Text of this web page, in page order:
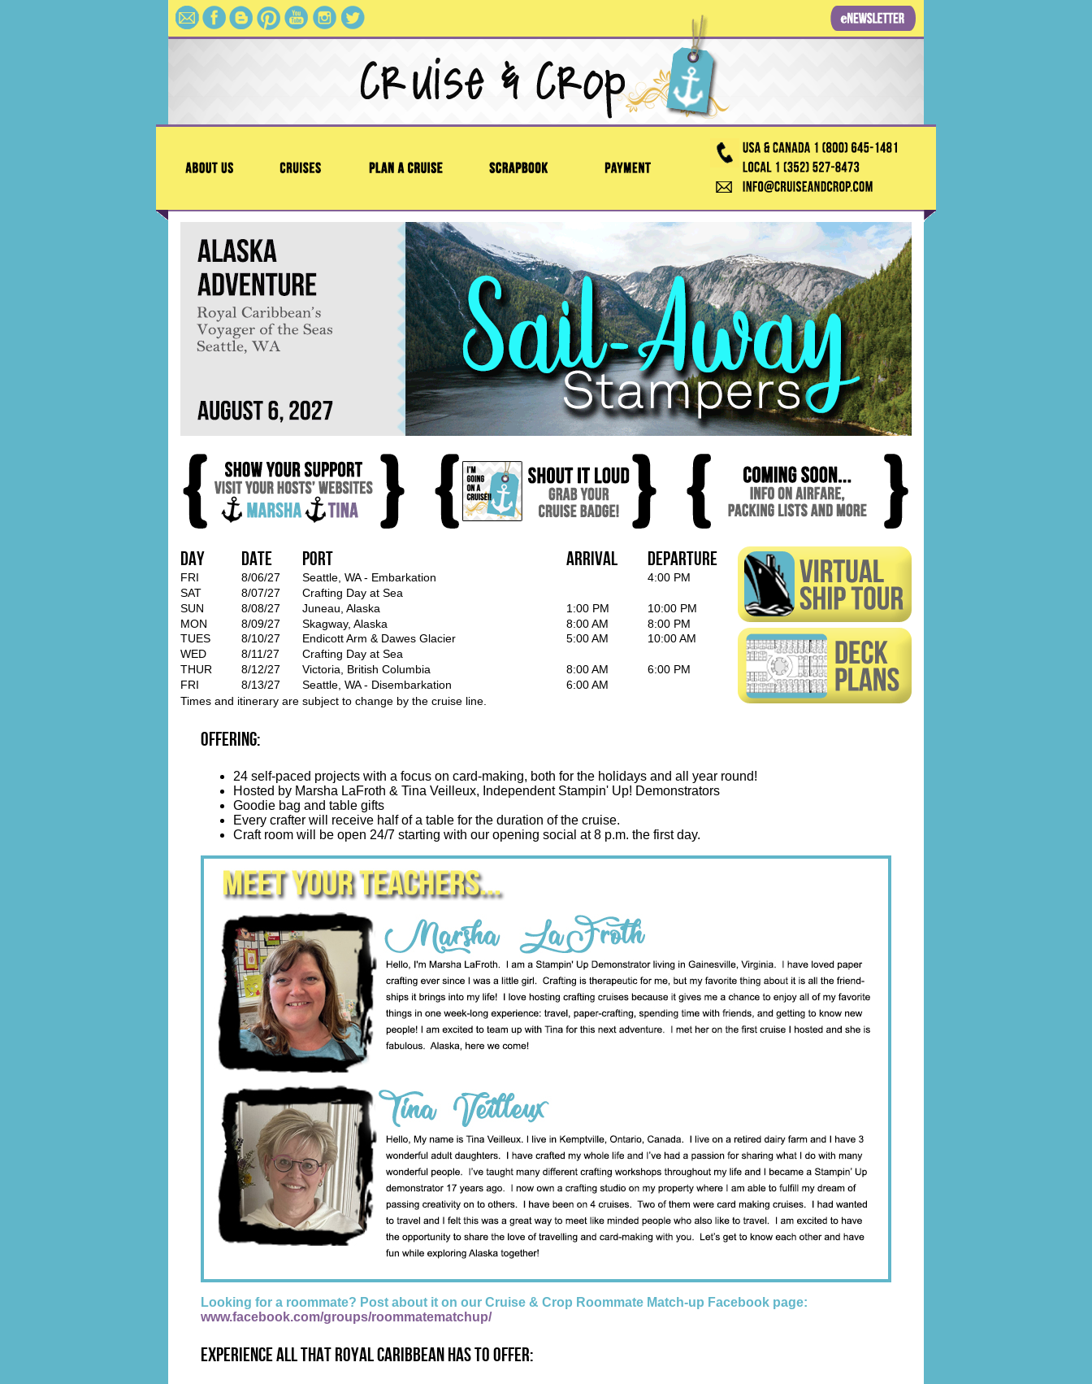
Day Date Port Arrival Departure
FRI 8/06/27 Seattle, WA - Embarkation
4:00 PM
SAT
8/07/27
Crafting Day at Sea
SUN
8/08/27 Juneau, Alaska 1:00 PM
10:00 PM
MON
8/09/27 Skagway, Alaska 8:00 AM
8:00 PM
TUES
8/10/27 Endicott Arm & Dawes Glacier 5:00 AM
10:00 AM
WED
8/11/27
Crafting Day at Sea
THUR
8/12/27 Victoria, British Columbia 8:00 AM
6:00 PM
FRI
8/13/27 Seattle, WA - Disembarkation
6:00 AM
Times and itinerary are subject to change by the cruise line.
Offering:
24 self-paced projects with a focus on card-making, both for the holidays and all year round!
Hosted by Marsha LaFroth & Tina Veilleux, Independent Stampin' Up! Demonstrators
Goodie bag and table gifts
Every crafter will receive half of a table for the duration of the cruise.
Craft room will be open 24/7 starting with our opening social at 8 p.m. the first day.
Looking for a roommate? Post about it on our Cruise & Crop Roommate Match-up Facebook page:
www.facebook.com/groups/roommatematchup/
Experience all that Royal Caribbean has to offer: